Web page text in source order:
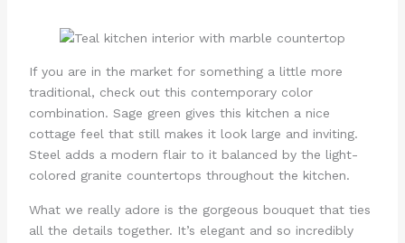
If you are in the market for something a little more
traditional, check out this contemporary color
combination. Sage green gives this kitchen a nice
cottage feel that still makes it look large and inviting.
Steel adds a modern flair to it balanced by the light-
colored granite countertops throughout the kitchen.
What we really adore is the gorgeous bouquet that ties
all the details together. It’s elegant and so incredibly